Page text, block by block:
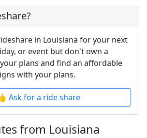
in Louisiana for your next
or event but don't own a
plans and find an affordable
with your plans.
Ask for a ride share
from Louisiana